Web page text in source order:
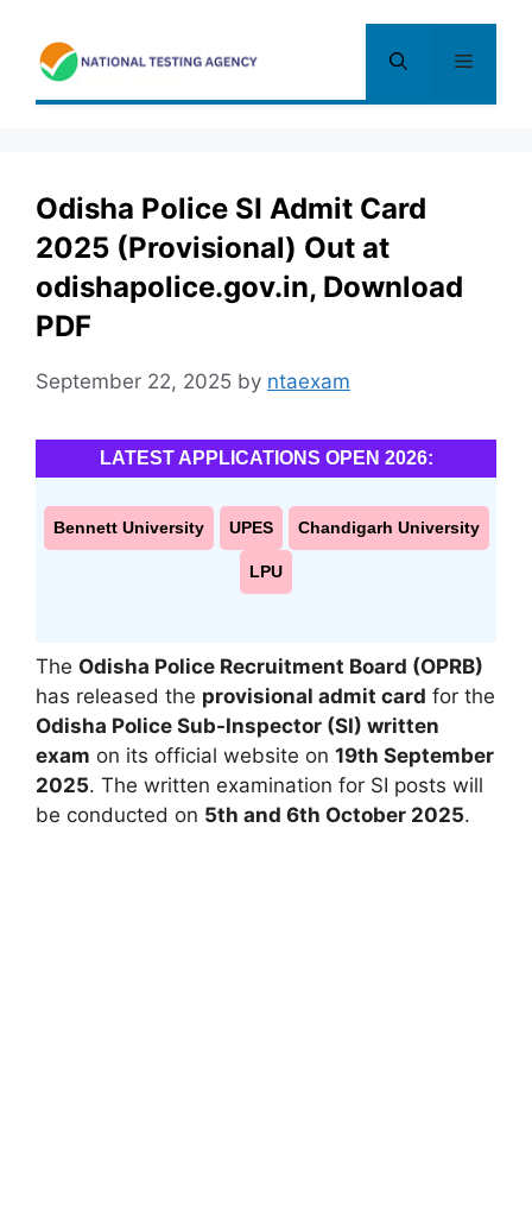
content
Menu
Odisha Police SI Admit Card
2025 (Provisional) Out at
odishapolice.gov.in, Download
PDF
September 22, 2025 by ntaexam
LATEST APPLICATIONS OPEN 2026:
Bennett University UPES Chandigarh University
LPU
The Odisha Police Recruitment Board (OPRB)
has released the provisional admit card for the
Odisha Police Sub-Inspector (SI) written
exam on its official website on 19th September
2025. The written examination for SI posts will
be conducted on 5th and 6th October 2025.